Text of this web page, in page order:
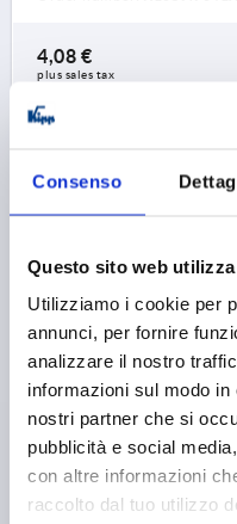
Consenso
Questo sito web
Utilizziamo i cookie per
annunci, per fornire
analizzare il nostro
informazioni sul modo
nostri partner che si
pubblicità e social
con altre informazioni
raccolto dal tuo utilizzo
4,08 €
plus sales tax
CLAMPING LEVER
RAL9005 SATIN FINISH,
PASSIVATED
THREAD=M4
THREAD
MAIN COLOUR=JET
SURFACE FINISH